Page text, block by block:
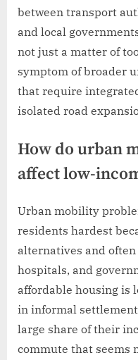
between transport
and local
not just a matter of
symptom of broader
that require
isolated road
How do urban
affect low-
Urban mobility
residents hardest
alternatives and
hospitals, and
affordable housing is
in informal
large share of their
commute that seems